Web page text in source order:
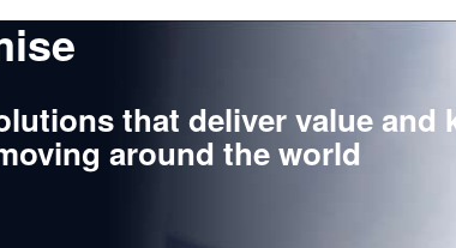
that deliver value and
around the world